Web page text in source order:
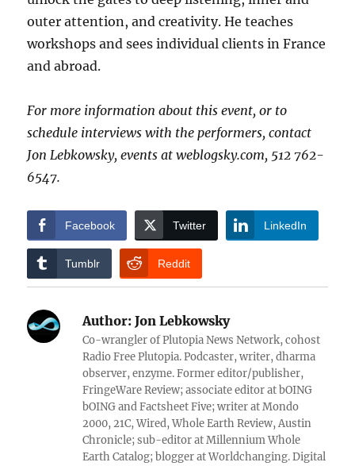
outer attention, and creativity. He teaches
workshops and sees individual clients in France
and abroad.
For more information about this event, or to
schedule interviews with the performers, contact
Jon Lebkowsky, events at weblogsky.com, 512 762-
6547.
Facebook Twitter LinkedIn
Tumblr Reddit
Author: Jon Lebkowsky
Co-wrangler of Plutopia News Network, cohost
Radio Free Plutopia. Podcaster, writer, dharma
observer, enzyme. Former editor/publisher,
FringeWare Review; associate editor at bOING
bOING and Factsheet Five; writer at Mondo
2000, 21C, Wired, Whole Earth Review, Austin
Chronicle; sub-editor at Millennium Whole
Earth Catalog; blogger at Worldchanging. Digital